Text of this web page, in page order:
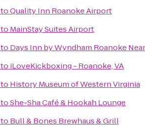
toQuality Inn Roanoke Airport
to MainStay Suites Airport
to Days Inn by Wyndham Roanoke
to iLoveKickboxing - Roanoke, VA
to History Museum of Western Virginia
toShe-Sha Café & Hookah Lounge
to Bull & Bones Brewhaus & Grill